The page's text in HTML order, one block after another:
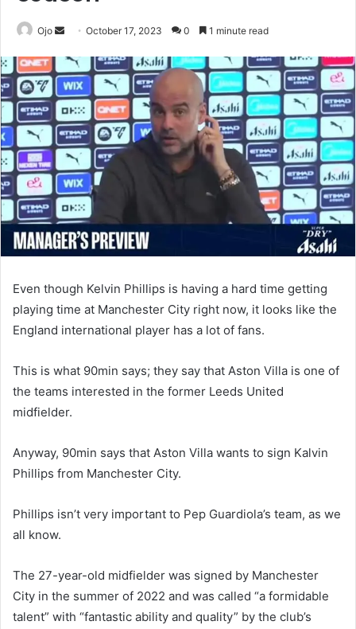
Ojo
Send
email
October 17, 2023 0 1 minute read
Even though Kelvin Phillips is having a hard time getting
playing time at Manchester City right now, it looks like the
England international player has a lot of fans.
This is what 90min says; they say that Aston Villa is one of
the teams interested in the former Leeds United
midfielder.
Anyway, 90min says that Aston Villa wants to sign Kalvin
Phillips from Manchester City.
Phillips isn’t very important to Pep Guardiola’s team, as we
all know.
The 27-year-old midfielder was signed by Manchester
City in the summer of 2022 and was called “a formidable
talent” with “fantastic ability and quality” by the club’s